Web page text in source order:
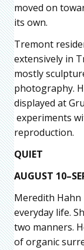
moved on
its own.
Tremont
extensively in
mostly
photography.
displayed at
experiments
reproduction.
QUIET
AUGUST
Meredith Hahn
everyday life.
two manners.
of organic